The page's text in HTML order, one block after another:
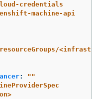
credentials
machine-api
: ""